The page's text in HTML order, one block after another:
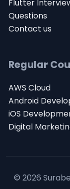
Flutter
Questions
Contact us
Regular
AWS Cloud
Android
iOS
Digital
© 2026